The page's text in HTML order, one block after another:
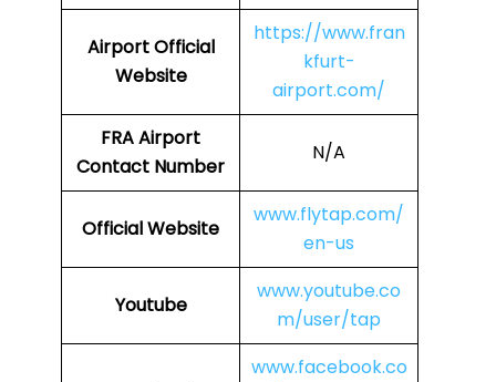
AirportOfficial
Website
https://www.fran
kfurt-
airport.com/
FRAAirport
Contact Number
N/A
Official Website
www.flytap.com/
en-us
Youtube
www.youtube.co
m/user/tap
www.facebook.co